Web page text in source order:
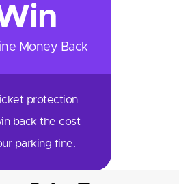
Money Back
protection
back the cost
parking fine.